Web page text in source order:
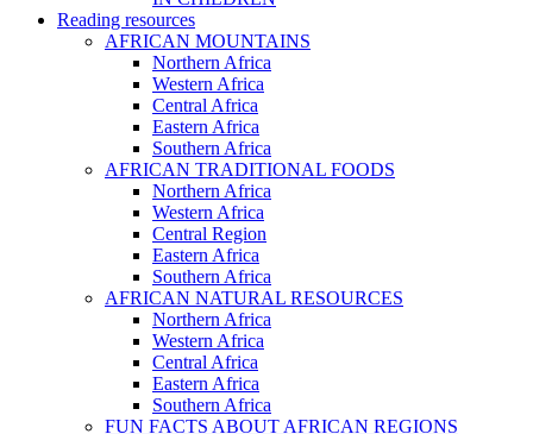
Reading resources
AFRICAN MOUNTAINS
Northern Africa
Western Africa
Central Africa
Eastern Africa
Southern Africa
AFRICAN TRADITIONAL FOODS
Northern Africa
Western Africa
Central Region
Eastern Africa
Southern Africa
AFRICAN NATURAL RESOURCES
Northern Africa
Western Africa
Central Africa
Eastern Africa
Southern Africa
FUN FACTS ABOUT AFRICAN REGIONS